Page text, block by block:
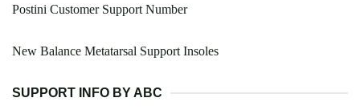
Postini Customer Support Number
New Balance Metatarsal Support Insoles
SUPPORT INFO BY ABC